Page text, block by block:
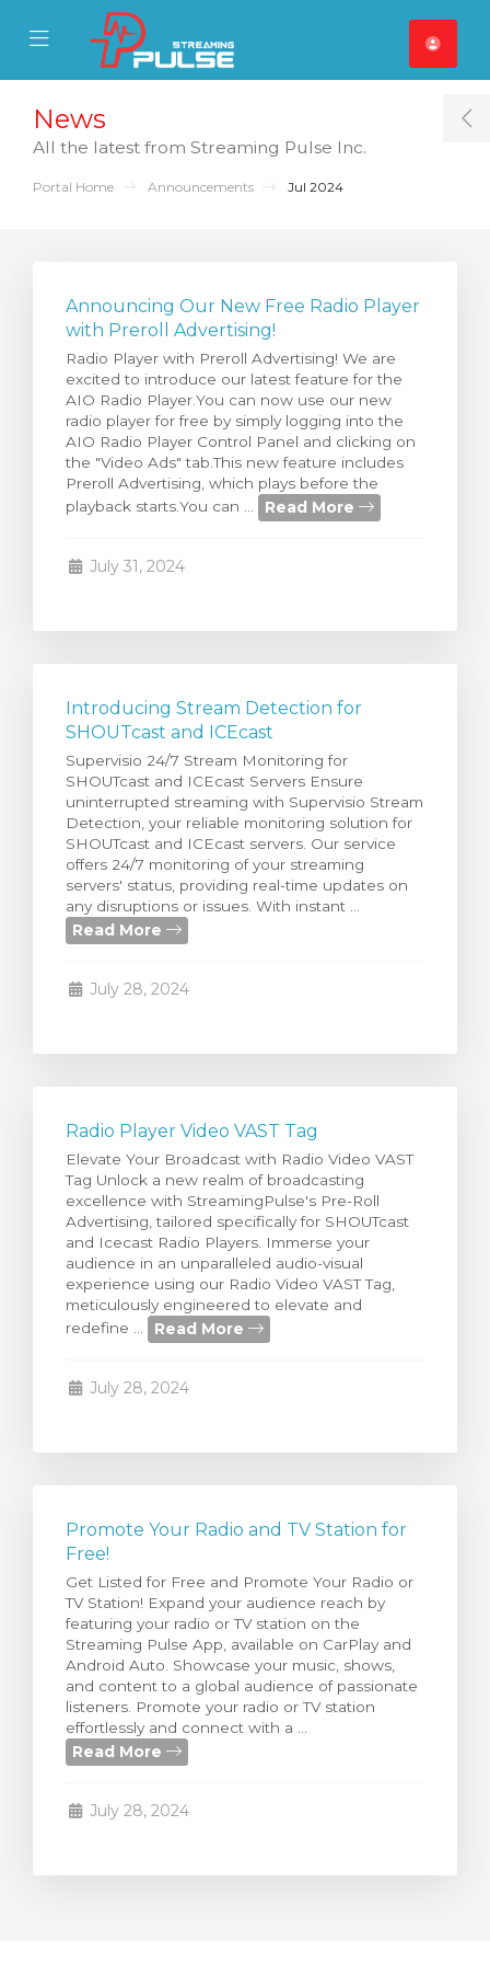
Mobile Menu
Mobile Menu
News
All the latest from Streaming Pulse Inc.
Portal Home Announcements Jul 2024
Announcing Our New Free Radio Player
with Preroll Advertising!
Radio Player with Preroll Advertising! We are
excited to introduce our latest feature for the
AIO Radio Player.You can now use our new
radio player for free by simply logging into the
AIO Radio Player Control Panel and clicking on
the "Video Ads" tab.This new feature includes
Preroll Advertising, which plays before the
playback starts.You can ...
Read More
July 31, 2024
Introducing Stream Detection for
SHOUTcast and ICEcast
Supervisio 24/7 Stream Monitoring for
SHOUTcast and ICEcast Servers Ensure
uninterrupted streaming with Supervisio Stream
Detection, your reliable monitoring solution for
SHOUTcast and ICEcast servers. Our service
offers 24/7 monitoring of your streaming
servers' status, providing real-time updates on
any disruptions or issues. With instant ...
Read More
July 28, 2024
Radio Player Video VAST Tag
Elevate Your Broadcast with Radio Video VAST
Tag Unlock a new realm of broadcasting
excellence with StreamingPulse's Pre-Roll
Advertising, tailored specifically for SHOUTcast
and Icecast Radio Players. Immerse your
audience in an unparalleled audio-visual
experience using our Radio Video VAST Tag,
meticulously engineered to elevate and
redefine ...
Read More
July 28, 2024
Promote Your Radio and TV Station for
Free!
Get Listed for Free and Promote Your Radio or
TV Station! Expand your audience reach by
featuring your radio or TV station on the
Streaming Pulse App, available on CarPlay and
Android Auto. Showcase your music, shows,
and content to a global audience of passionate
listeners. Promote your radio or TV station
effortlessly and connect with a ...
Read More
July 28, 2024